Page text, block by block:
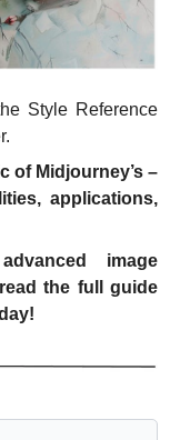
Style Reference
of Midjourney’s –
applications,
image
the full guide